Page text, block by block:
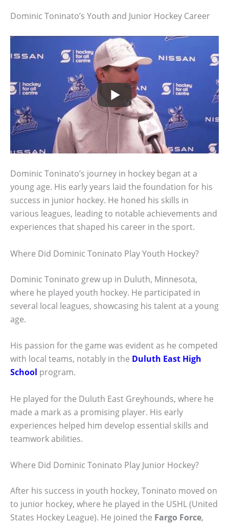
Dominic Toninato’s Youth and Junior Hockey Career
Dominic Toninato’s journey in hockey began at a
young age. His early years laid the foundation for his
success in junior hockey. He honed his skills in
various leagues, leading to notable achievements and
experiences that shaped his career in the sport.
Where Did Dominic Toninato Play Youth Hockey?
Dominic Toninato grew up in Duluth, Minnesota,
where he played youth hockey. He participated in
several local leagues, showcasing his talent at a young
age.
His passion for the game was evident as he competed
with local teams, notably in the Duluth East High
School program.
He played for the Duluth East Greyhounds, where he
made a mark as a promising player. His early
experiences helped him develop essential skills and
teamwork abilities.
Where Did Dominic Toninato Play Junior Hockey?
After his success in youth hockey, Toninato moved on
to junior hockey, where he played in the USHL (United
States Hockey League). He joined the Fargo Force,